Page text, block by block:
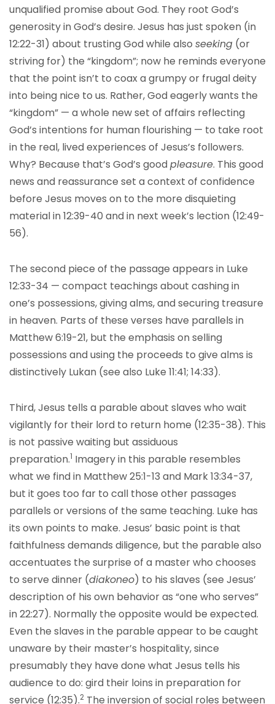
unqualified promise about God. They root God’s
generosity in God’s desire. Jesus has just spoken (in
12:22-31) about trusting God while also seeking (or
striving for) the “kingdom”; now he reminds everyone
that the point isn’t to coax a grumpy or frugal deity
into being nice to us. Rather, God eagerly wants the
“kingdom” — a whole new set of affairs reflecting
God’s intentions for human flourishing — to take root
in the real, lived experiences of Jesus’s followers.
Why? Because that’s God’s goodpleasure. This good
news and reassurance set a context of confidence
before Jesus moves on to the more disquieting
material in 12:39-40 and in next week’s lection (12:49-
56).
The second piece of the passage appears in Luke
12:33-34 — compact teachings about cashing in
one’s possessions, giving alms, and securing treasure
in heaven. Parts of these verses have parallels in
Matthew 6:19-21, but the emphasis on selling
possessions and using the proceeds to give alms is
distinctively Lukan (see also Luke 11:41; 14:33).
Third, Jesus tells a parable about slaves who wait
vigilantly for their lord to return home (12:35-38). This
is not passive waiting but assiduous
preparation.1 Imagery in this parable resembles
what we find in Matthew 25:1-13 and Mark 13:34-37,
but it goes too far to call those other passages
parallels or versions of the same teaching. Luke has
its own points to make. Jesus’ basic point is that
faithfulness demands diligence, but the parable also
accentuates the surprise of a master who chooses
to serve dinner (diakoneo) to his slaves (see Jesus’
description of his own behavior as “one who serves”
in 22:27). Normally the opposite would be expected.
Even the slaves in the parable appear to be caught
unaware by their master’s hospitality, since
presumably they have done what Jesus tells his
audience to do: gird their loins in preparation for
service (12:35).2 The inversion of social roles between